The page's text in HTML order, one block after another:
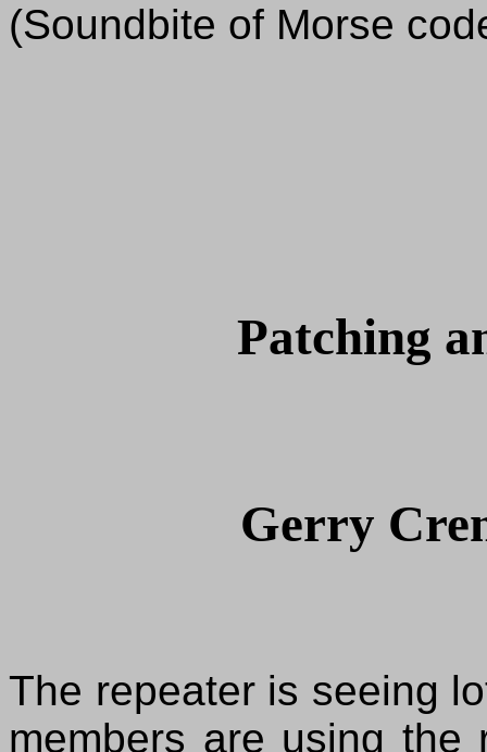
(Soundbite of Morse
Patching
Gerry
The repeater is seeing
members are using the